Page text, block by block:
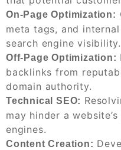
On-Page Optimization:
meta tags, and
search engine visibility.
Off-Page Optimization:
backlinks from
domain authority.
Technical SEO:
may hinder a
engines.
Content Creation: